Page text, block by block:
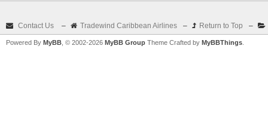
Contact Us – Tradewind Caribbean Airlines – Return to Top –
Powered By MyBB , © 2002-2026 MyBB Group Theme Crafted by MyBBThings